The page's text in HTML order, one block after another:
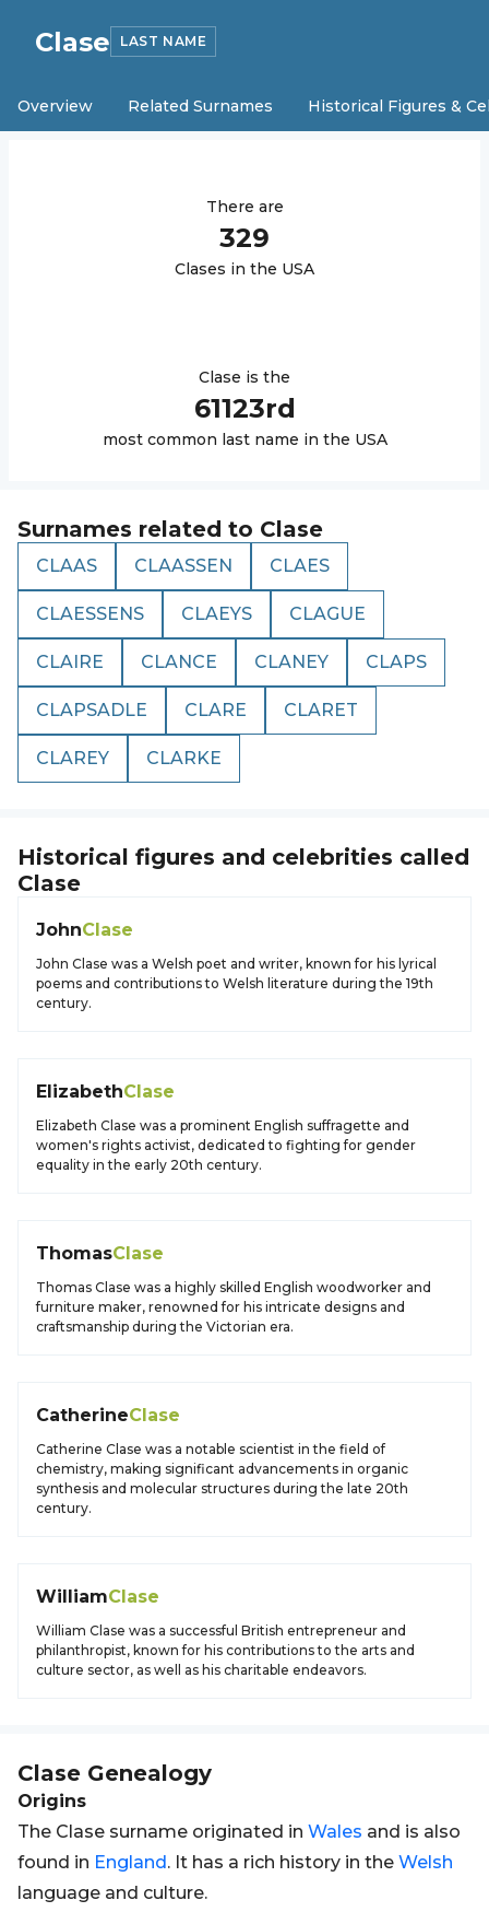
Clase LAST NAME
Overview Related Surnames Historical Figures &
There are
329
Clases in the USA
Clase is the
61123rd
most common last name in the USA
Surnames related to Clase
CLAAS CLAASSEN CLAES
CLAESSENS CLAEYS CLAGUE
CLAIRE CLANCE CLANEY CLAPS
CLAPSADLE CLARE CLARET
CLAREY CLARKE
Historical figures and celebrities called
Clase
JohnClase
John Clase was a Welsh poet and writer, known for his lyrical
poems and contributions to Welsh literature during the 19th
century.
ElizabethClase
Elizabeth Clase was a prominent English suffragette and
women's rights activist, dedicated to fighting for gender
equality in the early 20th century.
ThomasClase
Thomas Clase was a highly skilled English woodworker and
furniture maker, renowned for his intricate designs and
craftsmanship during the Victorian era.
CatherineClase
Catherine Clase was a notable scientist in the field of
chemistry, making significant advancements in organic
synthesis and molecular structures during the late 20th
century.
WilliamClase
William Clase was a successful British entrepreneur and
philanthropist, known for his contributions to the arts and
culture sector, as well as his charitable endeavors.
Clase Genealogy
Origins
The Clase surname originated in Wales and is also
found in England. It has a rich history in the Welsh
language and culture.